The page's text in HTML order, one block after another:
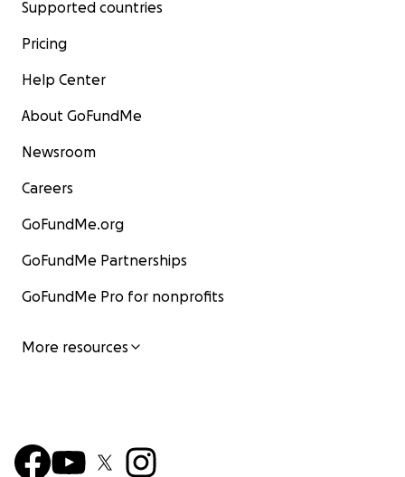
Supported countries
Pricing
Help Center
About GoFundMe
Newsroom
Careers
GoFundMe.org
GoFundMe Partnerships
GoFundMe Pro for nonprofits
More resources